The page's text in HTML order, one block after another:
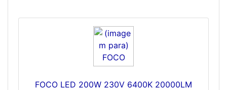
FOCO LED 200W 230V 6400K 20000LM